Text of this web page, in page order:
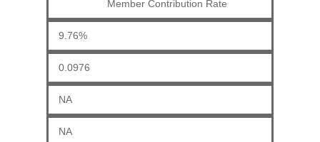
Member Contribution Rate
9.76%
0.0976
NA
NA